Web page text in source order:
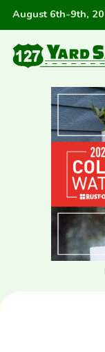
August 6th-9th,